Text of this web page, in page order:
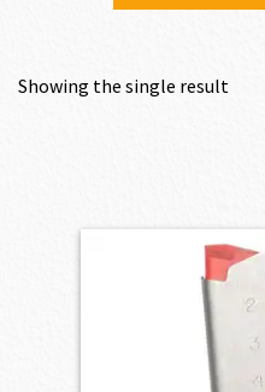
Showing the single result